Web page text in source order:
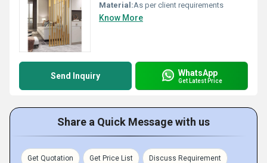
Material:As per client requirements
Know More
Send Inquiry WhatsApp
Get Latest Price
Share a Quick Message with us
Get Quotation Get Price List Discuss Requirement